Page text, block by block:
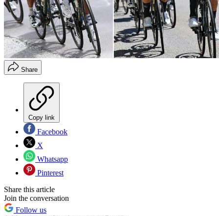
Share
Copy link
Facebook
X
Whatsapp
Pinterest
Share this article
Join the conversation
Follow us